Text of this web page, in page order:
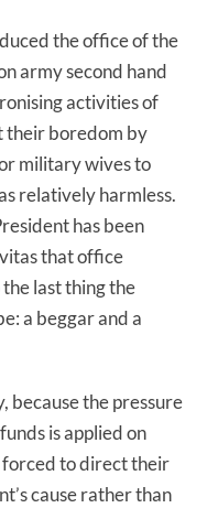
the office of the
army second hand
activities of
their boredom by
military wives to
relatively harmless.
has been
that office
last thing the
a beggar and a
because the pressure
is applied on
forced to direct their
cause rather than